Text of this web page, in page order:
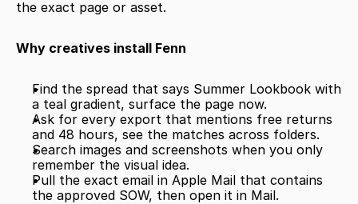
the exact page or asset.
Why creatives install Fenn
Find the spread that says Summer Lookbook with
a teal gradient, surface the page now.
Ask for every export that mentions free returns
and 48 hours, see the matches across folders.
Search images and screenshots when you only
remember the visual idea.
Pull the exact email in Apple Mail that contains
the approved SOW, then open it in Mail.